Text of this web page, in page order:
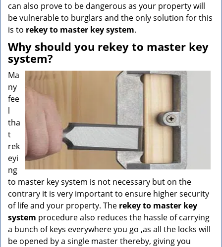
can also prove to be dangerous as your property will
be vulnerable to burglars and the only solution for this
is to rekey to master key system.
Why should you rekey to master key
system?
Ma
ny
fee
l
tha
t
rek
eyi
ng
to master key system is not necessary but on the
contrary it is very important to ensure higher security
of life and your property. The rekey to master key
system procedure also reduces the hassle of carrying
a bunch of keys everywhere you go ,as all the locks will
be opened by a single master thereby, giving you